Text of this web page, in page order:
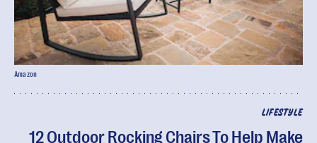
LIFESTYLE
12 Outdoor Rocking Chairs To Help Make
Amazon